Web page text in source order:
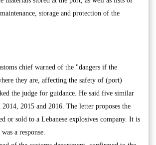
storage and protection of the
chief warned of the "dangers if the
they are, affecting the safety of (port)
the judge for guidance. He said five similar
2014, 2015 and 2016. The letter proposes the
or sold to a Lebanese explosives company. It is
a response.